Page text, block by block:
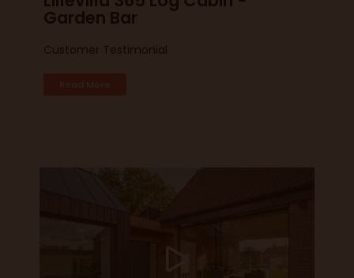
Garden Bar
Customer Testimonial